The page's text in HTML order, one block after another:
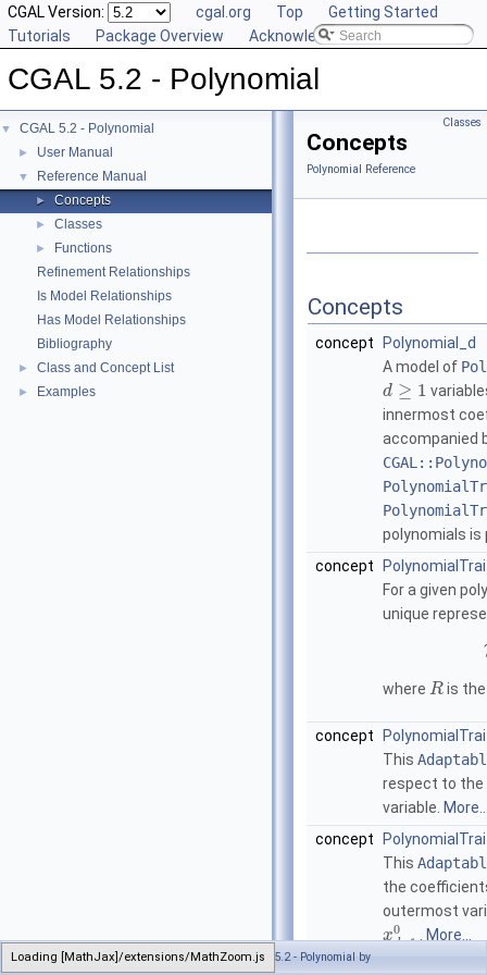
Loading [MathJax]/extensions/MathZoom.js
CGAL Version: cgal.org Top
Getting Started
Tutorials
Package Overview Acknowledging CGAL
CGAL 5.2 - Polynomial
▼ CGAL 5.2 - Polynomial
► User Manual
▼ Reference Manual
► Concepts
► Classes
►
Functions
Refinement Relationships
Is Model Relationships
Has Model Relationships
Bibliography
► Class and Concept List
► Examples
Classes
Concepts
Polynomial Reference
Concepts
concept
Polynomial_d
A model of
d ≥ 1
innermost
accompanied
polynomials
concept
For a given
unique
where Ris
concept
This
respect to the
variable.
concept
This
the
outermost
x0
d−1
More...
concept
Generated on Tue Dec 22 2020 09:43:31 for CGAL 5.2 - Polynomial by